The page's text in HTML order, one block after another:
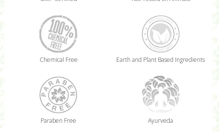
Chemical Free Earth and Plant Based Ingredients
Paraben Free Ayurveda